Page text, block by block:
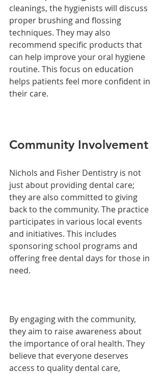
cleanings, the hygienists will discuss
proper brushing and flossing
techniques. They may also
recommend specific products that
can help improve your oral hygiene
routine. This focus on education
helps patients feel more confident in
their care.
Community Involvement
Nichols and Fisher Dentistry is not
just about providing dental care;
they are also committed to giving
back to the community. The practice
participates in various local events
and initiatives. This includes
sponsoring school programs and
offering free dental days for those in
need.
By engaging with the community,
they aim to raise awareness about
the importance of oral health. They
believe that everyone deserves
access to quality dental care,